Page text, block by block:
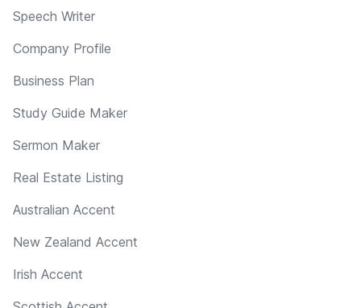
Speech Writer
Company Profile
Business Plan
Study Guide Maker
Sermon Maker
Real Estate Listing
Australian Accent
New Zealand Accent
Irish Accent